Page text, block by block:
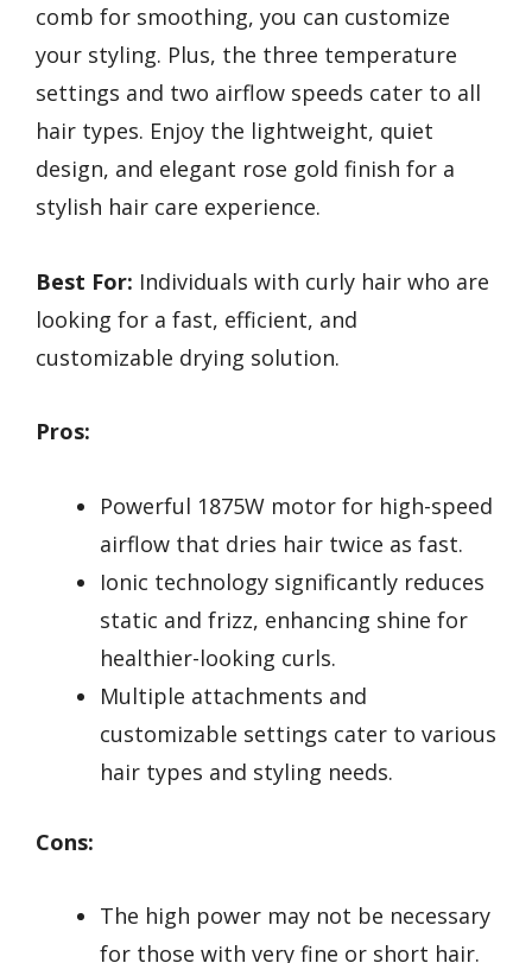
comb for smoothing, you can customize
your styling. Plus, the three temperature
settings and two airflow speeds cater to all
hair types. Enjoy the lightweight, quiet
design, and elegant rose gold finish for a
stylish hair care experience.
Best For: Individuals with curly hair who are
looking for a fast, efficient, and
customizable drying solution.
Pros:
Powerful 1875W motor for high-speed
airflow that dries hair twice as fast.
Ionic technology significantly reduces
static and frizz, enhancing shine for
healthier-looking curls.
Multiple attachments and
customizable settings cater to various
hair types and styling needs.
Cons:
The high power may not be necessary
for those with very fine or short hair.